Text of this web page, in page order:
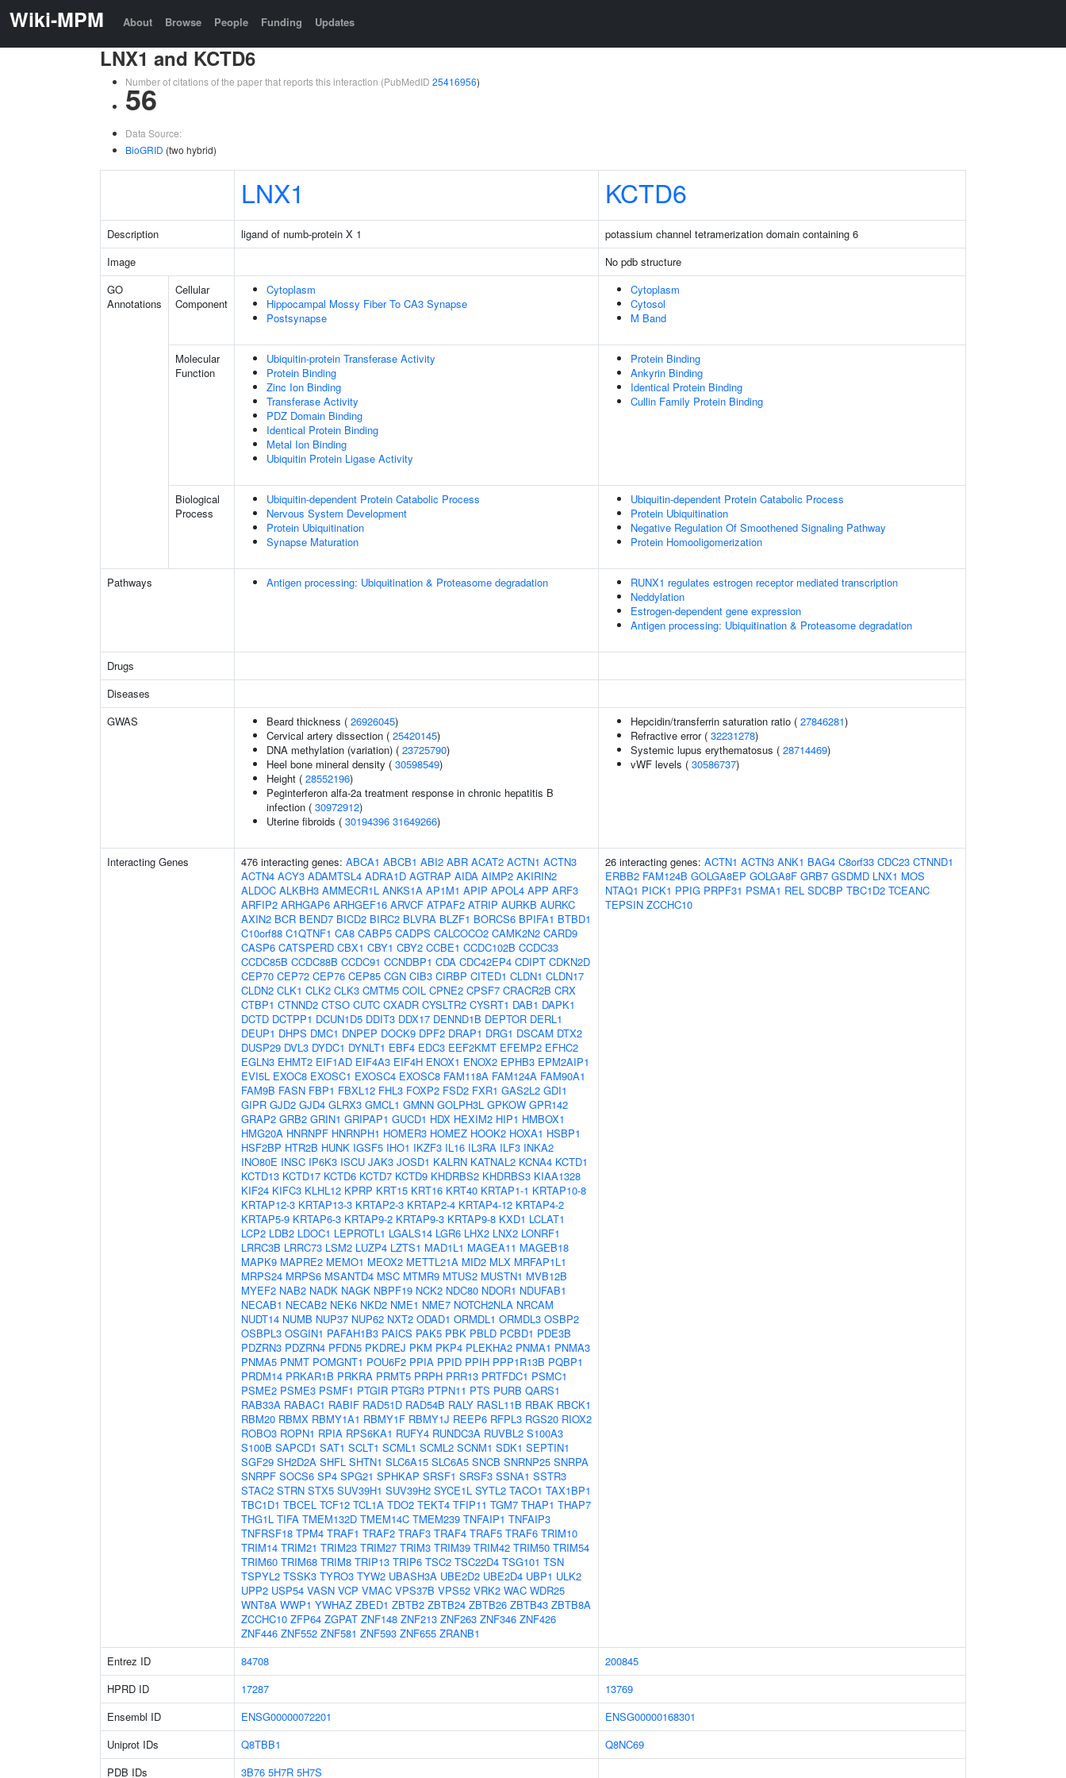
Wiki-MPM About Browse People Funding Updates
LNX1 and KCTD6
Number of citations of the paper that reports this interaction (PubMedID 25416956)
56
Data Source:
BioGRID (two hybrid)
LNX1 KCTD6
Description ligand of numb-protein X 1
potassium channel tetramerization domain containing 6
Image
No pdb structure
GO
Annotations
Cellular
Component
Cytoplasm
Hippocampal Mossy Fiber To CA3 Synapse
Postsynapse
Cytoplasm
Cytosol
M Band
Molecular
Function
Ubiquitin-protein Transferase Activity
Protein Binding
Zinc Ion Binding
Transferase Activity
PDZ Domain Binding
Identical Protein Binding
Metal Ion Binding
Ubiquitin Protein Ligase Activity
Protein Binding
Ankyrin Binding
Identical Protein Binding
Cullin Family Protein Binding
Biological
Process
Ubiquitin-dependent Protein Catabolic Process
Nervous System Development
Protein Ubiquitination
Synapse Maturation
Ubiquitin-dependent Protein Catabolic Process
Protein Ubiquitination
Negative Regulation Of Smoothened Signaling Pathway
Protein Homooligomerization
Pathways Antigen processing: Ubiquitination & Proteasome degradation
RUNX1 regulates estrogen receptor mediated transcription
Neddylation
Estrogen-dependent gene expression
Antigen processing: Ubiquitination & Proteasome degradation
Drugs
Diseases
GWAS
Beard thickness ( 26926045)
Cervical artery dissection ( 25420145)
DNA methylation (variation) ( 23725790)
Heel bone mineral density ( 30598549)
Height ( 28552196)
Peginterferon alfa-2a treatment response in chronic hepatitis B
infection ( 30972912)
Uterine fibroids ( 30194396 31649266)
Hepcidin/transferrin saturation ratio ( 27846281)
Refractive error ( 32231278)
Systemic lupus erythematosus ( 28714469)
vWF levels ( 30586737)
Interacting Genes 476 interacting genes: ABCA1 ABCB1 ABI2 ABR ACAT2 ACTN1 ACTN3
ACTN4 ACY3 ADAMTSL4 ADRA1D AGTRAP AIDA AIMP2 AKIRIN2
ALDOC ALKBH3 AMMECR1L ANKS1A AP1M1 APIP APOL4 APP ARF3
ARFIP2 ARHGAP6 ARHGEF16 ARVCF ATPAF2 ATRIP AURKB AURKC
AXIN2 BCR BEND7 BICD2 BIRC2 BLVRA BLZF1 BORCS6 BPIFA1 BTBD1
C10orf88 C1QTNF1 CA8 CABP5 CADPS CALCOCO2 CAMK2N2 CARD9
CASP6 CATSPERD CBX1 CBY1 CBY2 CCBE1 CCDC102B CCDC33
CCDC85B CCDC88B CCDC91 CCNDBP1 CDA CDC42EP4 CDIPT CDKN2D
CEP70 CEP72 CEP76 CEP85 CGN CIB3 CIRBP CITED1 CLDN1 CLDN17
CLDN2 CLK1 CLK2 CLK3 CMTM5 COIL CPNE2 CPSF7 CRACR2B CRX
CTBP1 CTNND2 CTSO CUTC CXADR CYSLTR2 CYSRT1 DAB1 DAPK1
DCTD DCTPP1 DCUN1D5 DDIT3 DDX17 DENND1B DEPTOR DERL1
DEUP1 DHPS DMC1 DNPEP DOCK9 DPF2 DRAP1 DRG1 DSCAM DTX2
DUSP29 DVL3 DYDC1 DYNLT1 EBF4 EDC3 EEF2KMT EFEMP2 EFHC2
EGLN3 EHMT2 EIF1AD EIF4A3 EIF4H ENOX1 ENOX2 EPHB3 EPM2AIP1
EVI5L EXOC8 EXOSC1 EXOSC4 EXOSC8 FAM118A FAM124A FAM90A1
FAM9B FASN FBP1 FBXL12 FHL3 FOXP2 FSD2 FXR1 GAS2L2 GDI1
GIPR GJD2 GJD4 GLRX3 GMCL1 GMNN GOLPH3L GPKOW GPR142
GRAP2 GRB2 GRIN1 GRIPAP1 GUCD1 HDX HEXIM2 HIP1 HMBOX1
HMG20A HNRNPF HNRNPH1 HOMER3 HOMEZ HOOK2 HOXA1 HSBP1
HSF2BP HTR2B HUNK IGSF5 IHO1 IKZF3 IL16 IL3RA ILF3 INKA2
INO80E INSC IP6K3 ISCU JAK3 JOSD1 KALRN KATNAL2 KCNA4 KCTD1
KCTD13 KCTD17 KCTD6 KCTD7 KCTD9 KHDRBS2 KHDRBS3 KIAA1328
KIF24 KIFC3 KLHL12 KPRP KRT15 KRT16 KRT40 KRTAP1-1 KRTAP10-8
KRTAP12-3 KRTAP13-3 KRTAP2-3 KRTAP2-4 KRTAP4-12 KRTAP4-2
KRTAP5-9 KRTAP6-3 KRTAP9-2 KRTAP9-3 KRTAP9-8 KXD1 LCLAT1
LCP2 LDB2 LDOC1 LEPROTL1 LGALS14 LGR6 LHX2 LNX2 LONRF1
LRRC3B LRRC73 LSM2 LUZP4 LZTS1 MAD1L1 MAGEA11 MAGEB18
MAPK9 MAPRE2 MEMO1 MEOX2 METTL21A MID2 MLX MRFAP1L1
MRPS24 MRPS6 MSANTD4 MSC MTMR9 MTUS2 MUSTN1 MVB12B
MYEF2 NAB2 NADK NAGK NBPF19 NCK2 NDC80 NDOR1 NDUFAB1
NECAB1 NECAB2 NEK6 NKD2 NME1 NME7 NOTCH2NLA NRCAM
NUDT14 NUMB NUP37 NUP62 NXT2 ODAD1 ORMDL1 ORMDL3 OSBP2
OSBPL3 OSGIN1 PAFAH1B3 PAICS PAK5 PBK PBLD PCBD1 PDE3B
PDZRN3 PDZRN4 PFDN5 PKDREJ PKM PKP4 PLEKHA2 PNMA1 PNMA3
PNMA5 PNMT POMGNT1 POU6F2 PPIA PPID PPIH PPP1R13B PQBP1
PRDM14 PRKAR1B PRKRA PRMT5 PRPH PRR13 PRTFDC1 PSMC1
PSME2 PSME3 PSMF1 PTGIR PTGR3 PTPN11 PTS PURB QARS1
RAB33A RABAC1 RABIF RAD51D RAD54B RALY RASL11B RBAK RBCK1
RBM20 RBMX RBMY1A1 RBMY1F RBMY1J REEP6 RFPL3 RGS20 RIOX2
ROBO3 ROPN1 RPIA RPS6KA1 RUFY4 RUNDC3A RUVBL2 S100A3
S100B SAPCD1 SAT1 SCLT1 SCML1 SCML2 SCNM1 SDK1 SEPTIN1
SGF29 SH2D2A SHFL SHTN1 SLC6A15 SLC6A5 SNCB SNRNP25 SNRPA
SNRPF SOCS6 SP4 SPG21 SPHKAP SRSF1 SRSF3 SSNA1 SSTR3
STAC2 STRN STX5 SUV39H1 SUV39H2 SYCE1L SYTL2 TACO1 TAX1BP1
TBC1D1 TBCEL TCF12 TCL1A TDO2 TEKT4 TFIP11 TGM7 THAP1 THAP7
THG1L TIFA TMEM132D TMEM14C TMEM239 TNFAIP1 TNFAIP3
TNFRSF18 TPM4 TRAF1 TRAF2 TRAF3 TRAF4 TRAF5 TRAF6 TRIM10
TRIM14 TRIM21 TRIM23 TRIM27 TRIM3 TRIM39 TRIM42 TRIM50 TRIM54
TRIM60 TRIM68 TRIM8 TRIP13 TRIP6 TSC2 TSC22D4 TSG101 TSN
TSPYL2 TSSK3 TYRO3 TYW2 UBASH3A UBE2D2 UBE2D4 UBP1 ULK2
UPP2 USP54 VASN VCP VMAC VPS37B VPS52 VRK2 WAC WDR25
WNT8A WWP1 YWHAZ ZBED1 ZBTB2 ZBTB24 ZBTB26 ZBTB43 ZBTB8A
ZCCHC10 ZFP64 ZGPAT ZNF148 ZNF213 ZNF263 ZNF346 ZNF426
ZNF446 ZNF552 ZNF581 ZNF593 ZNF655 ZRANB1
26 interacting genes: ACTN1 ACTN3 ANK1 BAG4 C8orf33 CDC23 CTNND1
ERBB2 FAM124B GOLGA8EP GOLGA8F GRB7 GSDMD LNX1 MOS
NTAQ1 PICK1 PPIG PRPF31 PSMA1 REL SDCBP TBC1D2 TCEANC
TEPSIN ZCCHC10
Entrez ID 84708
200845
HPRD ID
17287
13769
Ensembl ID
ENSG00000072201
ENSG00000168301
Uniprot IDs
Q8TBB1
Q8NC69
PDB IDs
3B76 5H7R 5H7S